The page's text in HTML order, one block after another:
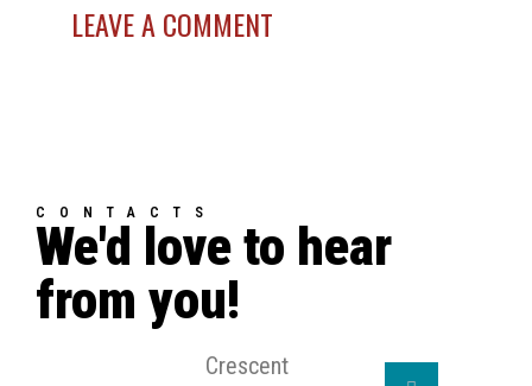
LEAVE A COMMENT
CONTACTS
We'd love to hear
from you!
Crescent